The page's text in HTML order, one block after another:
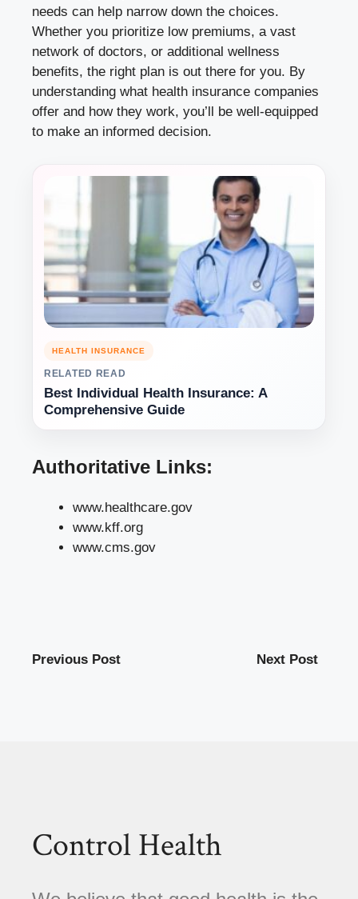
needs can help narrow down the choices.
Whether you prioritize low premiums, a vast
network of doctors, or additional wellness
benefits, the right plan is out there for you. By
understanding what health insurance companies
offer and how they work, you’ll be well-equipped
to make an informed decision.
HEALTH INSURANCE
RELATED READ
Best Individual Health Insurance: A
Comprehensive Guide
Authoritative Links:
www.healthcare.gov
www.kff.org
www.cms.gov
Previous Post Next Post
Control Health